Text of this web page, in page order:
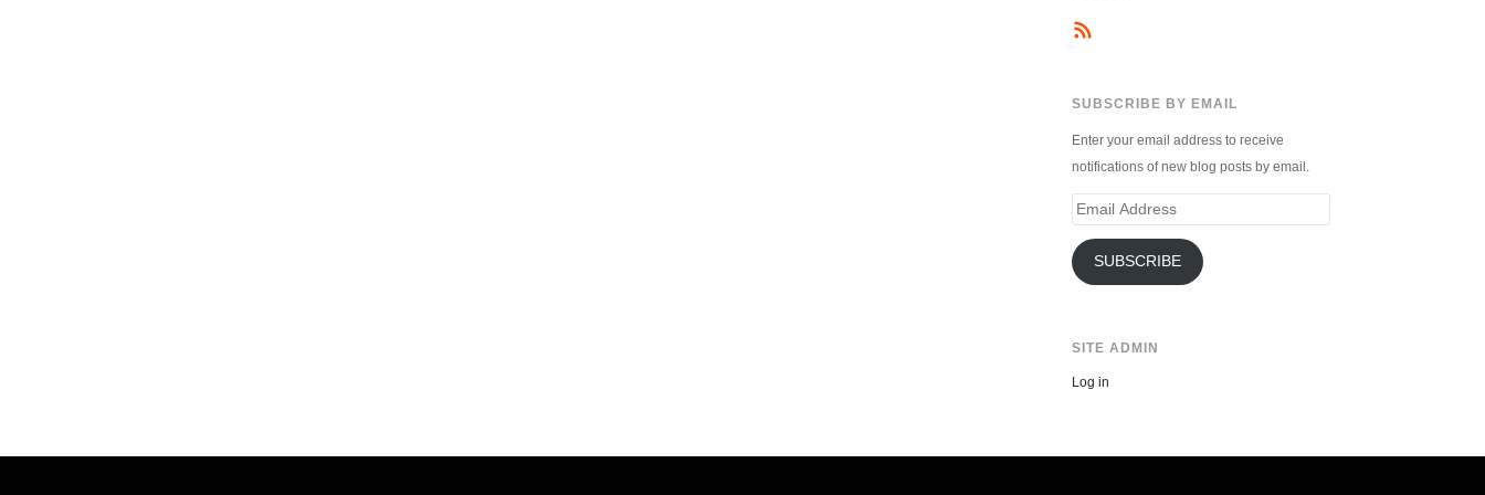
SUBSCRIBE BY EMAIL
Enter your email address to receive
notifications of new blog posts by email.
Email
SUBSCRIBE
SITE ADMIN
Log in